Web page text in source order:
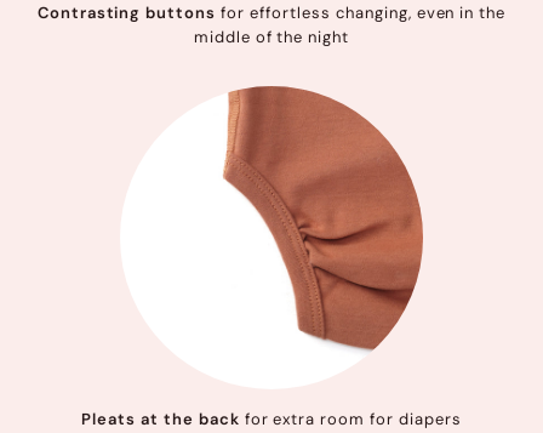
Contrasting buttons for effortless changing, even in the
middle of the night
Pleats at the back for extra room for diapers